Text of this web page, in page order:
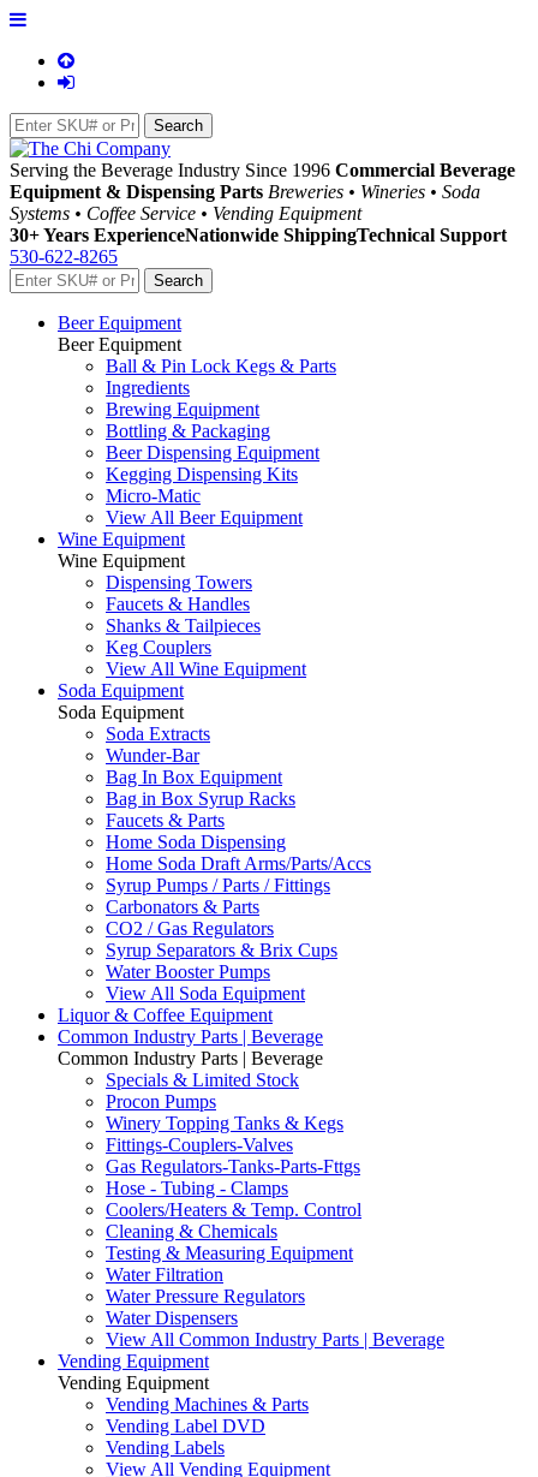
Serving the Beverage Industry Since 1996 Commercial Beverage
Equipment & Dispensing Parts Breweries • Wineries • Soda
Systems • Coffee Service • Vending Equipment
30+ Years ExperienceNationwide ShippingTechnical Support
530-622-8265
Beer Equipment
Beer Equipment
Ball & Pin Lock Kegs & Parts
Ingredients
Brewing Equipment
Bottling & Packaging
Beer Dispensing Equipment
Kegging Dispensing Kits
Micro-Matic
View All Beer Equipment
Wine Equipment
Wine Equipment
Dispensing Towers
Faucets & Handles
Shanks & Tailpieces
Keg Couplers
View All Wine Equipment
Soda Equipment
Soda Equipment
Soda Extracts
Wunder-Bar
Bag In Box Equipment
Bag in Box Syrup Racks
Faucets & Parts
Home Soda Dispensing
Home Soda Draft Arms/Parts/Accs
Syrup Pumps / Parts / Fittings
Carbonators & Parts
CO2 / Gas Regulators
Syrup Separators & Brix Cups
Water Booster Pumps
View All Soda Equipment
Liquor & Coffee Equipment
Common Industry Parts | Beverage
Common Industry Parts | Beverage
Specials & Limited Stock
Procon Pumps
Winery Topping Tanks & Kegs
Fittings-Couplers-Valves
Gas Regulators-Tanks-Parts-Fttgs
Hose - Tubing - Clamps
Coolers/Heaters & Temp. Control
Cleaning & Chemicals
Testing & Measuring Equipment
Water Filtration
Water Pressure Regulators
Water Dispensers
View All Common Industry Parts | Beverage
Vending Equipment
Vending Equipment
Vending Machines & Parts
Vending Label DVD
Vending Labels
View All Vending Equipment